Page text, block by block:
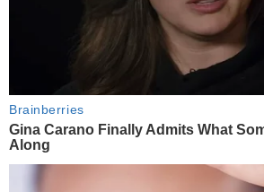
Brainberries
Gina Carano Finally Admits What
Along